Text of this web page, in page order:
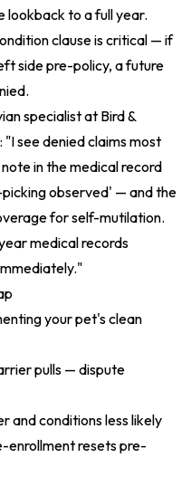
lookback to a full year.
clause is critical — if
side pre-policy, a future
specialist at Bird &
see denied claims most
in the medical record
observed' — and the
for self-mutilation.
medical records
your pet's clean
pulls — dispute
and conditions less likely
enrollment resets pre-